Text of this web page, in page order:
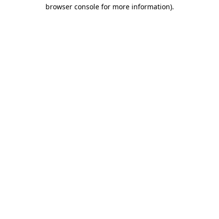
browser console for more information).